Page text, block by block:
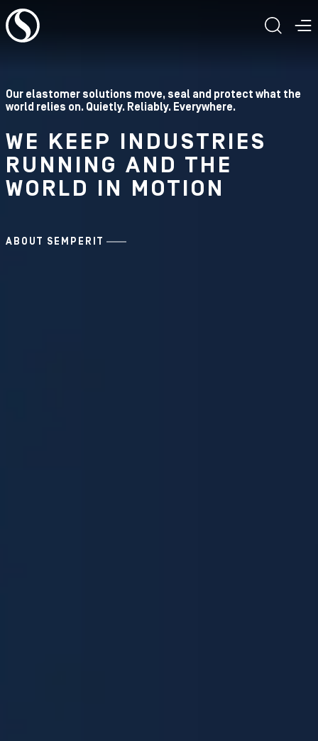
To the content
Our elastomer solutions move, seal and protect what the
world relies on. Quietly. Reliably. Everywhere.
WE KEEP INDUSTRIES
RUNNING AND THE
WORLD IN MOTION
ABOUT SEMPERIT